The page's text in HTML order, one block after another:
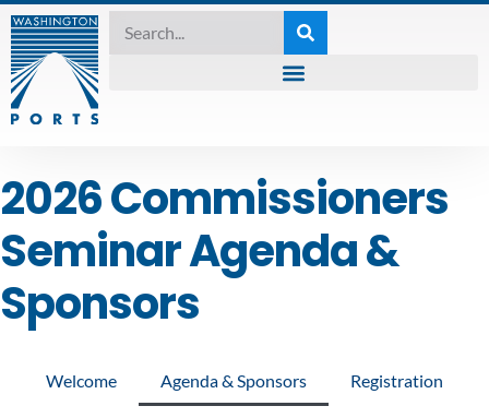
2026 Commissioners
Seminar Agenda &
Sponsors
Welcome Agenda & Sponsors Registration